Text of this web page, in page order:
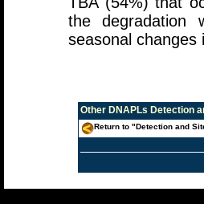
the degradation
seasonal changes
Other DNAPLs Detection
Return to "Detection and